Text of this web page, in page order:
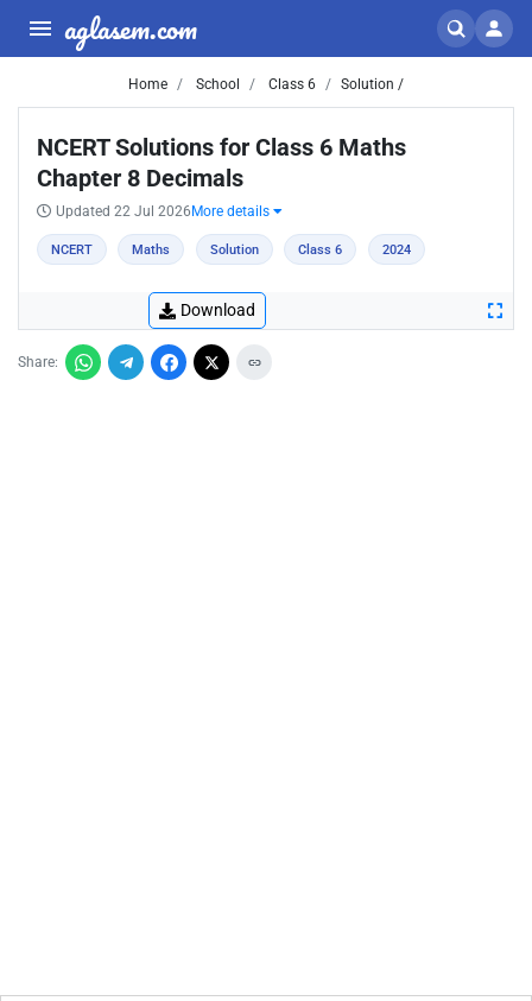
aglasem.com
Home School Class 6 Solution /
NCERT Solutions for Class 6 Maths
Chapter 8 Decimals
Updated 22 Jul 2026 More details
NCERT Maths Solution Class 6 2024
Download
Share: